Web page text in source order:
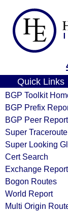
Quick Links
BGP Toolkit
BGP Prefix
BGP Peer Report
Super Traceroute
Super Looking
Cert Search
Exchange Report
Bogon Routes
World Report
Multi Origin